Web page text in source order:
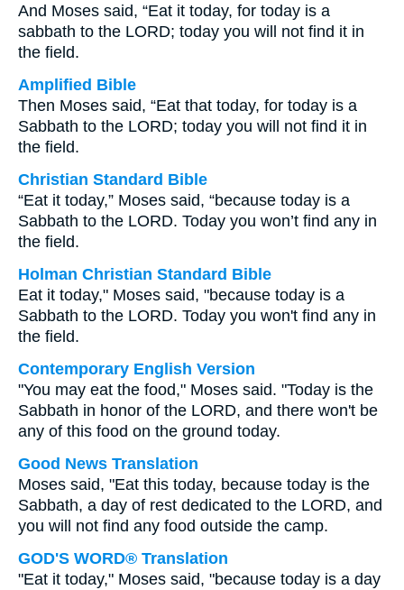
And Moses said, “Eat it today, for today is a
sabbath to the LORD; today you will not find it in
the field.
Amplified Bible
Then Moses said, “Eat that today, for today is a
Sabbath to the LORD; today you will not find it in
the field.
Christian Standard Bible
“Eat it today,” Moses said, “because today is a
Sabbath to the LORD. Today you won’t find any in
the field.
Holman Christian Standard Bible
Eat it today," Moses said, "because today is a
Sabbath to the LORD. Today you won't find any in
the field.
Contemporary English Version
"You may eat the food," Moses said. "Today is the
Sabbath in honor of the LORD, and there won't be
any of this food on the ground today.
Good News Translation
Moses said, "Eat this today, because today is the
Sabbath, a day of rest dedicated to the LORD, and
you will not find any food outside the camp.
GOD'S WORD® Translation
"Eat it today," Moses said, "because today is a day